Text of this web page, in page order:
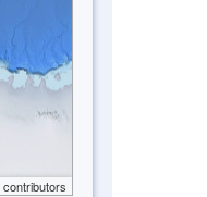
contributors